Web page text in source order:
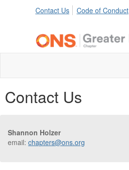
Contact Us Code of Conduct
Contact Us
Shannon Holzer
email: chapters@ons.org